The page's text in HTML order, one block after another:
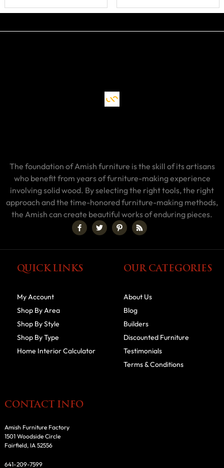
The foundation of Amish furniture is the skill of its artisans
who benefit from years of furniture-making experience
involving solid wood. By selecting the right tools, the right
approach and the time-honored furniture-making methods,
the Amish can create beautiful works of enduring pieces.
QUICK LINKS
My Account
Shop By Area
Shop By Style
Shop By Type
Home Interior Calculator
OUR CATEGORIES
About Us
Blog
Builders
Discounted Furniture
Testimonials
Terms & Conditions
CONTACT INFO
Amish Furniture Factory
1501 Woodside Circle
Fairfield, IA 52556
641-209-7599